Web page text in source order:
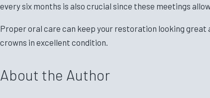
every six months is also crucial since these meetings
Proper oral care can keep your restoration looking
crowns in excellent condition.
About the Author